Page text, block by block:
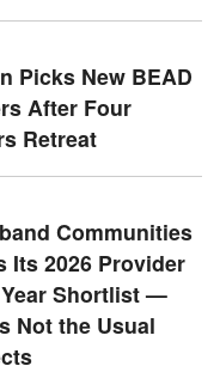
Picks New BEAD
After Four
Retreat
Communities
Its 2026 Provider
Shortlist —
Not the Usual